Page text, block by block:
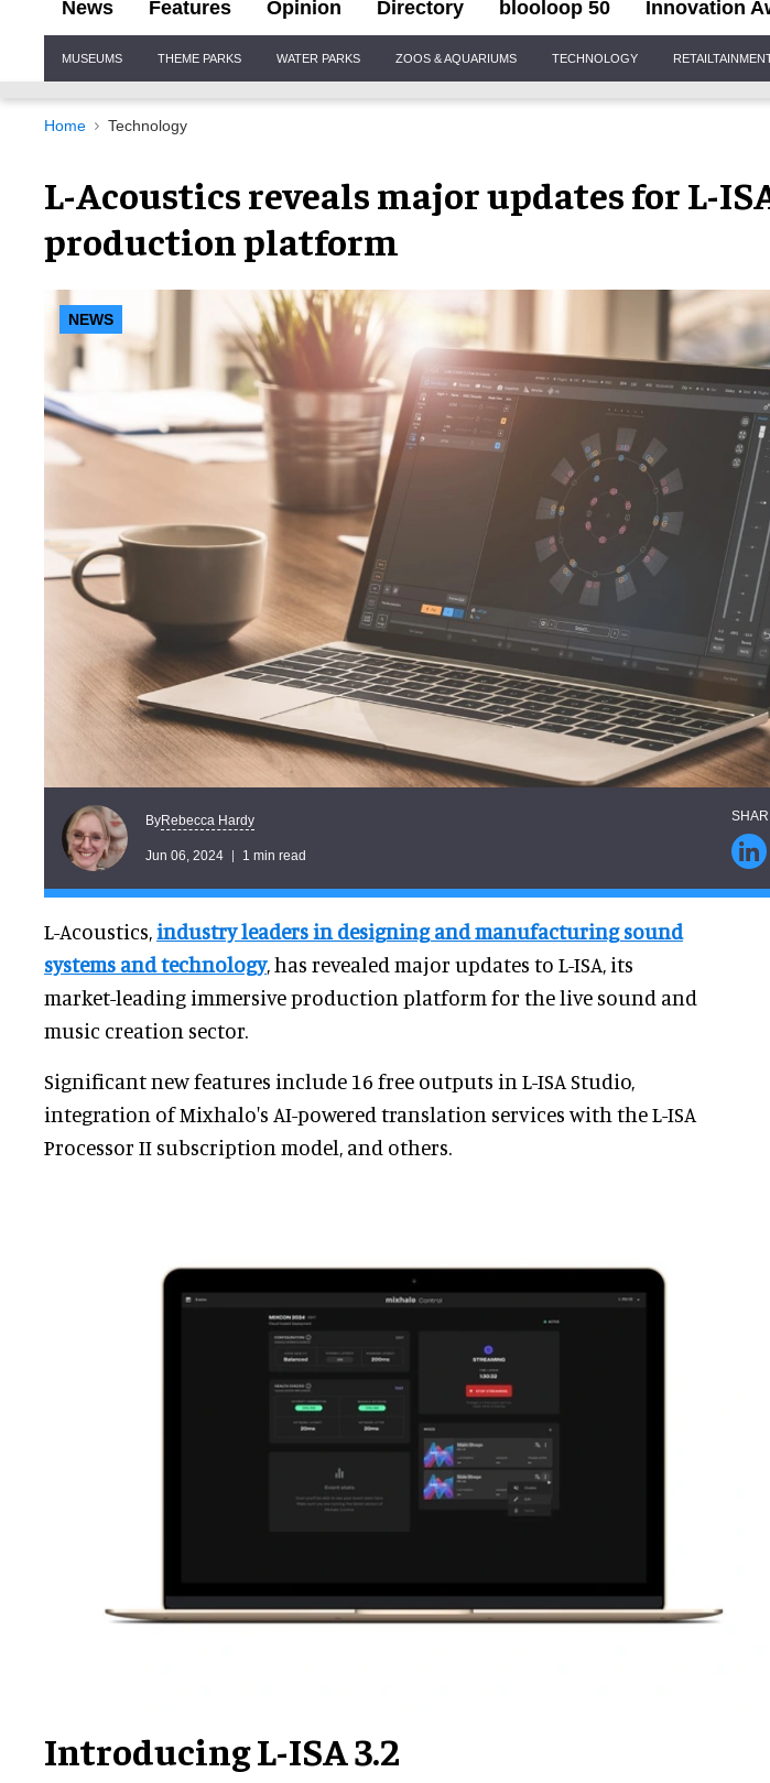
News Features Opinion Directory blooloop 50 Innovation
Navigation
MUSEUMS THEME PARKS WATER PARKS ZOOS & AQUARIUMS TECHNOLOGY
Home Technology
L-Acoustics reveals major updates for L-
production platform
NEWS
ByRebecca Hardy
Jun 06, 2024 1 min read
L-Acoustics,industry leaders in designing and manufacturing sound
systems and technology, has revealed major updates to L-ISA, its
market-leading immersive production platform for the live sound and
music creation sector.
Significant new features include 16 free outputs in L-ISA Studio,
integration of Mixhalo's AI-powered translation services with the L-ISA
Processor II subscription model, and others.
Introducing L-ISA 3.2